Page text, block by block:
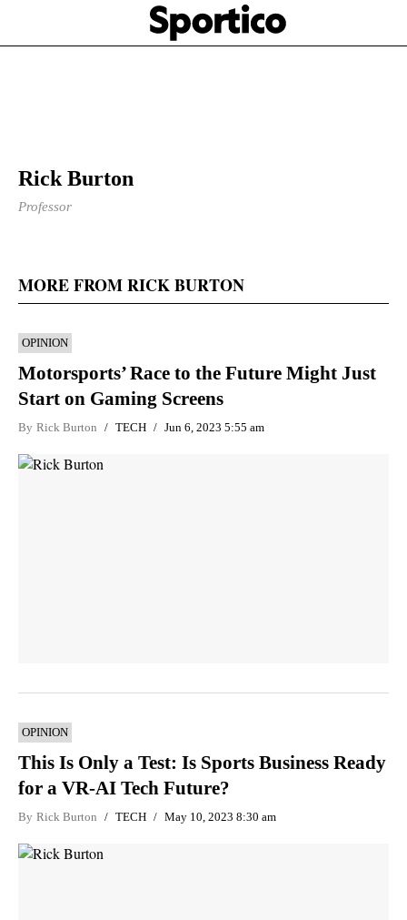
main
Sportico
Rick Burton
Professor
MORE FROM RICK BURTON
OPINION
Motorsports’ Race to the Future Might Just
Start on Gaming Screens
By Rick Burton TECH Jun 6, 2023 5:55 am
OPINION
This Is Only a Test: Is Sports Business Ready
for a VR-AI Tech Future?
By Rick Burton TECH May 10, 2023 8:30 am